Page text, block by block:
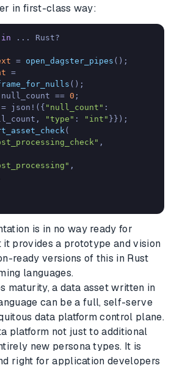
in first-class way:
in
= open_dagster_pipes ();
();
== 0 ;
= json!({ "null_count" :
"type" : "int" }});
(
,
,
is in no way ready for
it provides a prototype and vision
ready versions of this in Rust
languages.
maturity, a data asset written in
can be a full, self-serve
data platform control plane.
platform not just to additional
new persona types. It is
right for application developers